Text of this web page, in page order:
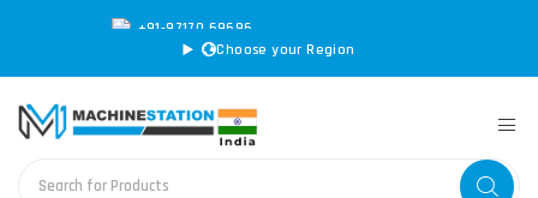
Choose your Region
+91-97170 69696